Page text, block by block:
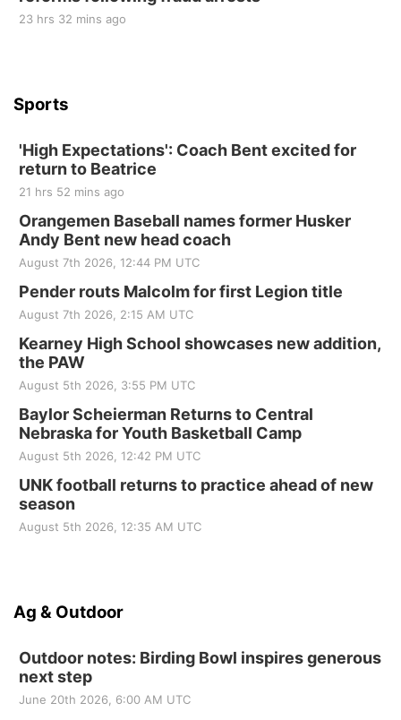
Sun, Sep 06
Beatrice Area Singles and Couples dance
23 hrs 32 mins ago
Sports
'High Expectations': Coach Bent excited for
return to Beatrice
21 hrs 52 mins ago
Orangemen Baseball names former Husker
Andy Bent new head coach
August 7th 2026, 12:44 PM UTC
Pender routs Malcolm for first Legion title
August 7th 2026, 2:15 AM UTC
Kearney High School showcases new addition,
the PAW
August 5th 2026, 3:55 PM UTC
Baylor Scheierman Returns to Central
Nebraska for Youth Basketball Camp
August 5th 2026, 12:42 PM UTC
UNK football returns to practice ahead of new
season
August 5th 2026, 12:35 AM UTC
Ag & Outdoor
Outdoor notes: Birding Bowl inspires generous
next step
June 20th 2026, 6:00 AM UTC